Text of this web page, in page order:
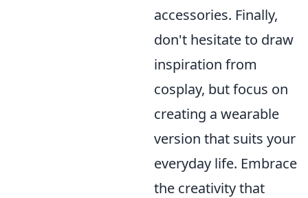
accessories. Finally,
don't hesitate to draw
inspiration from
cosplay, but focus on
creating a wearable
version that suits your
everyday life. Embrace
the creativity that